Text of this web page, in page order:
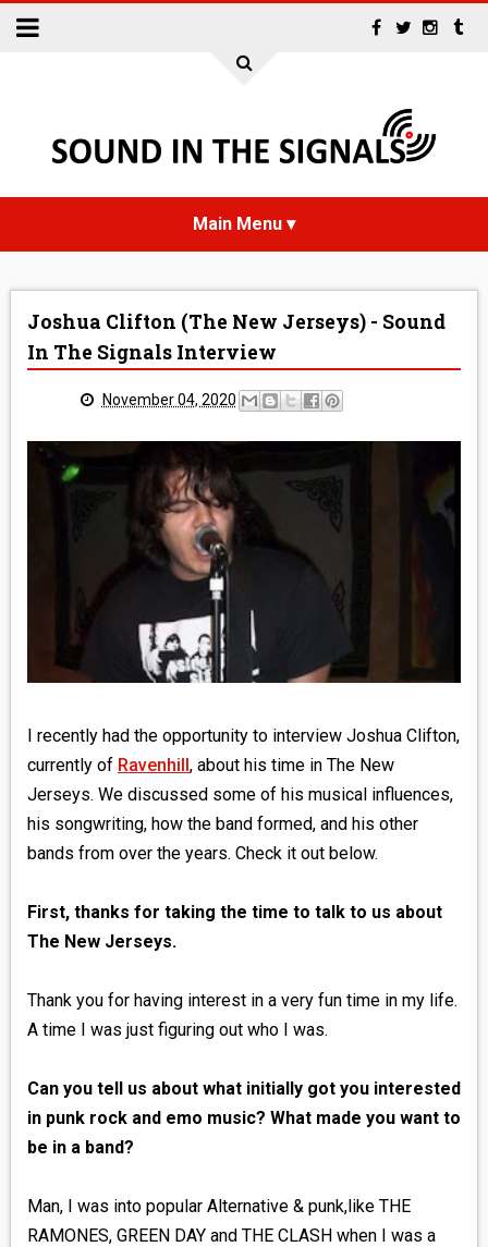
INTERVIEWS
REVIEWS
MEDIA
VINYL
COMICS
ENTERTAINMENT
FASHION
CONTACT
Joshua Clifton (The New Jerseys) - Sound
In The Signals Interview
November 04, 2020
I recently had the opportunity to interview Joshua Clifton,
currently of Ravenhill, about his time in The New
Jerseys. We discussed some of his musical influences,
his songwriting, how the band formed, and his other
bands from over the years. Check it out below.
First, thanks for taking the time to talk to us about
The New Jerseys.
Thank you for having interest in a very fun time in my life.
A time I was just figuring out who I was.
Can you tell us about what initially got you interested
in punk rock and emo music? What made you want to
be in a band?
Man, I was into popular Alternative & punk,like THE
RAMONES, GREEN DAY and THE CLASH when I was a